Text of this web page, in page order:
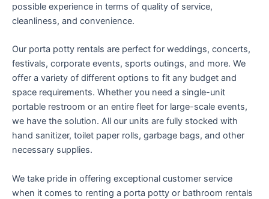
possible experience in terms of quality of service,
cleanliness, and convenience.
Our porta potty rentals are perfect for weddings, concerts,
festivals, corporate events, sports outings, and more. We
offer a variety of different options to fit any budget and
space requirements. Whether you need a single-unit
portable restroom or an entire fleet for large-scale events,
we have the solution. All our units are fully stocked with
hand sanitizer, toilet paper rolls, garbage bags, and other
necessary supplies.
We take pride in offering exceptional customer service
when it comes to renting a porta potty or bathroom rentals